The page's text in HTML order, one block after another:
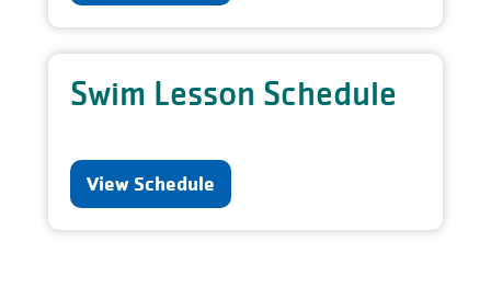
Swim Lesson Schedule
View Schedule